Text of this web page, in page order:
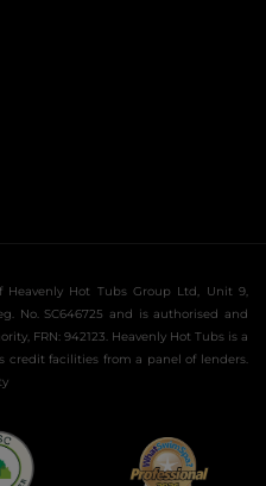
Hot Tubs Group Ltd, Unit 9,
No. SC646725 and is authorised and
FRN: 942123. Heavenly Hot Tubs is a
credit facilities from a panel of lenders.